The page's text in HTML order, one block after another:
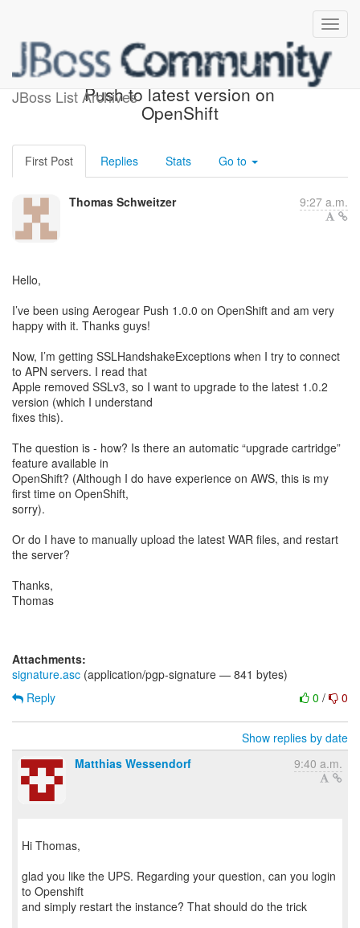
JBoss List Archives
How to upgrade Aerogear
Push to latest version on
OpenShift
First Post Replies Stats Go to
Thomas Schweitzer 9:27 a.m.
Hello,
I’ve been using Aerogear Push 1.0.0 on OpenShift and am very
happy with it. Thanks guys!
Now, I’m getting SSLHandshakeExceptions when I try to connect
to APN servers. I read that
Apple removed SSLv3, so I want to upgrade to the latest 1.0.2
version (which I understand
fixes this).
The question is - how? Is there an automatic “upgrade cartridge”
feature available in
OpenShift? (Although I do have experience on AWS, this is my
first time on OpenShift,
sorry).
Or do I have to manually upload the latest WAR files, and restart
the server?
Thanks,
Thomas
Attachments:
signature.asc (application/pgp-signature — 841 bytes)
0 / 0
Reply
Show replies by date
Matthias Wessendorf
9:40 a.m.
Hi Thomas,
glad you like the UPS. Regarding your question, can you login
to Openshift
and simply restart the instance? That should do the trick